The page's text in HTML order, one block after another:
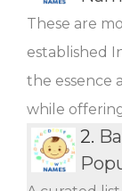
These are
established
the essence
while
2.